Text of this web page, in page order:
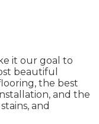
it our goal to
beautiful
the best
and the
and